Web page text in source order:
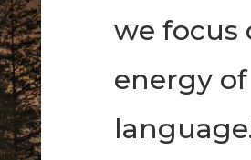
we focus
energy of